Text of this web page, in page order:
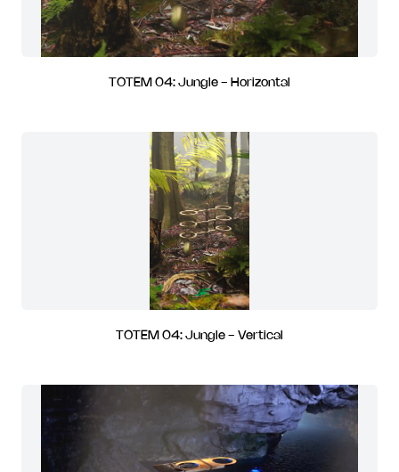
TOTEM 04: Jungle - Horizontal
TOTEM 04: Jungle - Vertical